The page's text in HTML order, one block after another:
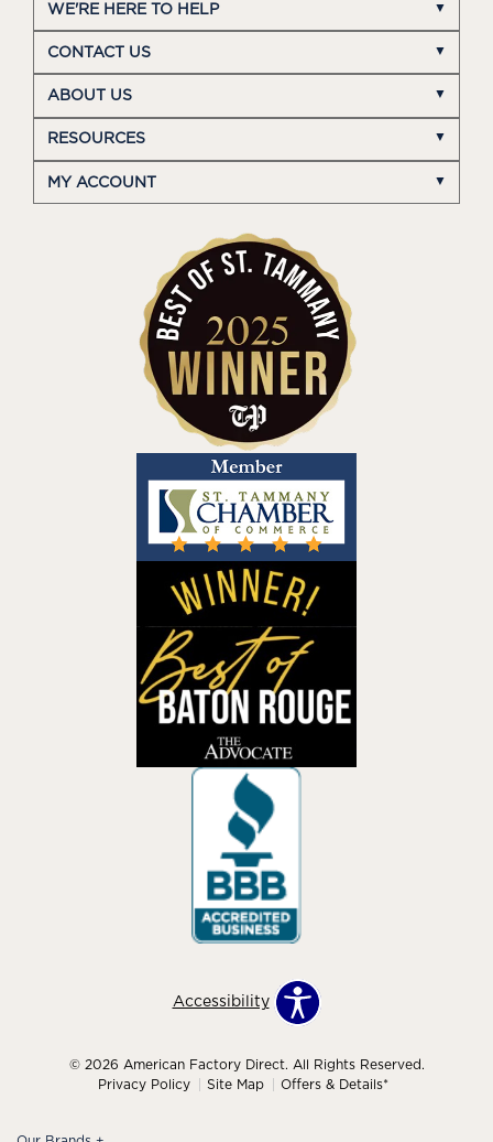
WE'RE HERE TO HELP
CONTACT US
ABOUT US
RESOURCES
MY ACCOUNT
Accessibility
© 2026 American Factory Direct. All Rights Reserved.
Privacy Policy
Site Map Offers & Details*